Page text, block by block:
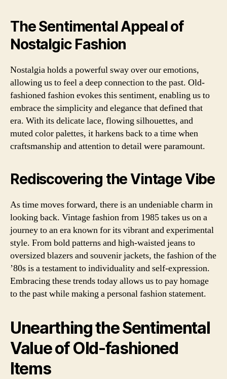
The Sentimental Appeal of
Nostalgic Fashion
Nostalgia holds a powerful sway over our emotions,
allowing us to feel a deep connection to the past. Old-
fashioned fashion evokes this sentiment, enabling us to
embrace the simplicity and elegance that defined that
era. With its delicate lace, flowing silhouettes, and
muted color palettes, it harkens back to a time when
craftsmanship and attention to detail were paramount.
Rediscovering the Vintage Vibe
As time moves forward, there is an undeniable charm in
looking back. Vintage fashion from 1985 takes us on a
journey to an era known for its vibrant and experimental
style. From bold patterns and high-waisted jeans to
oversized blazers and souvenir jackets, the fashion of the
’80s is a testament to individuality and self-expression.
Embracing these trends today allows us to pay homage
to the past while making a personal fashion statement.
Unearthing the Sentimental
Value of Old-fashioned
Items